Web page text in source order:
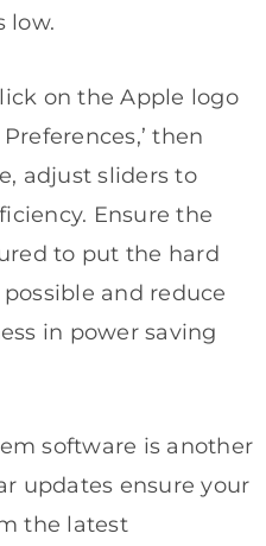
low.
on the Apple logo
then
adjust sliders to
Ensure the
to put the hard
and reduce
in power saving
software is another
updates ensure your
the latest